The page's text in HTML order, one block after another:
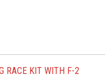
RACE KIT WITH F-2